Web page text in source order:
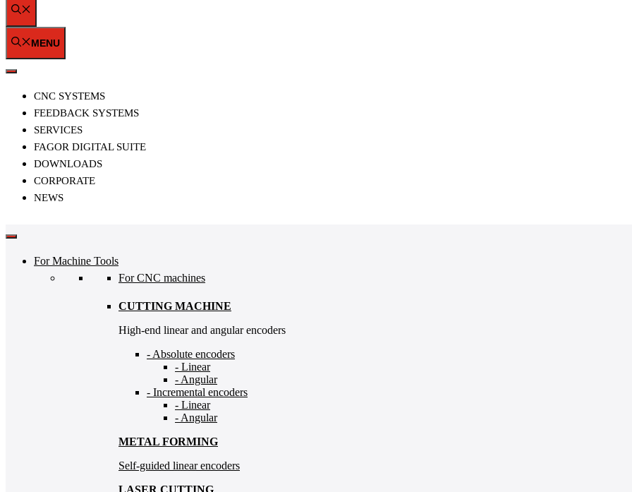
MENU
CNC SYSTEMS
FEEDBACK SYSTEMS
SERVICES
FAGOR DIGITAL SUITE
DOWNLOADS
CORPORATE
NEWS
For Machine Tools
For CNC machines
CUTTING MACHINE
High-end linear and angular encoders
- Absolute encoders
- Linear
- Angular
- Incremental encoders
- Linear
- Angular
METAL FORMING
Self-guided linear encoders
LASER CUTTING